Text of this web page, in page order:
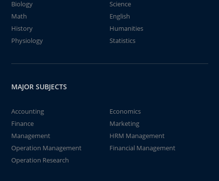
Biology
Science
Math
English
History
Humanities
Physiology
Statistics
MAJOR SUBJECTS
Accounting
Economics
Finance
Marketing
Management
HRM Management
Operation Management
Financial Management
Operation Research